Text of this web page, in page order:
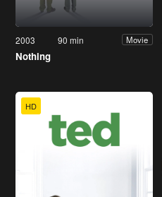
2003 90 min Movie
Nothing
HD